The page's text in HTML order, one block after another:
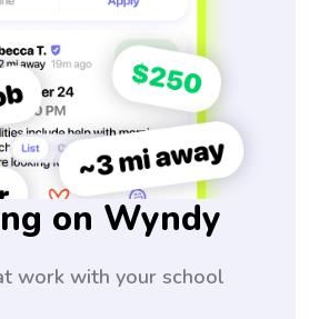
on Wyndy
work with your school